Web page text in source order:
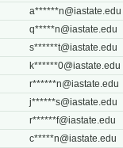
a******n@iastate.edu
q*****n@iastate.edu
s******t@iastate.edu
k******0@iastate.edu
r******n@iastate.edu
j******s@iastate.edu
r******f@iastate.edu
c*****n@iastate.edu